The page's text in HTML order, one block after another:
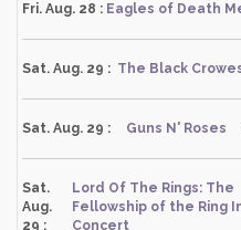
Fri. Aug. 28 : Eagles of Death
Sat. Aug. 29 : The Black
Sat. Aug. 29 : Guns N' Roses
Sat.
Aug.
29 :
Lord Of The Rings: The
Fellowship of the Ring
Concert